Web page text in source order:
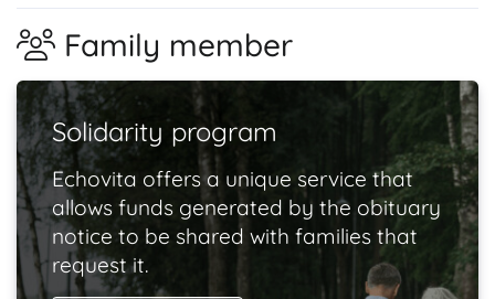
Family member
Solidarity program
Echovita offers a unique service that
allows funds generated by the obituary
notice to be shared with families that
request it.